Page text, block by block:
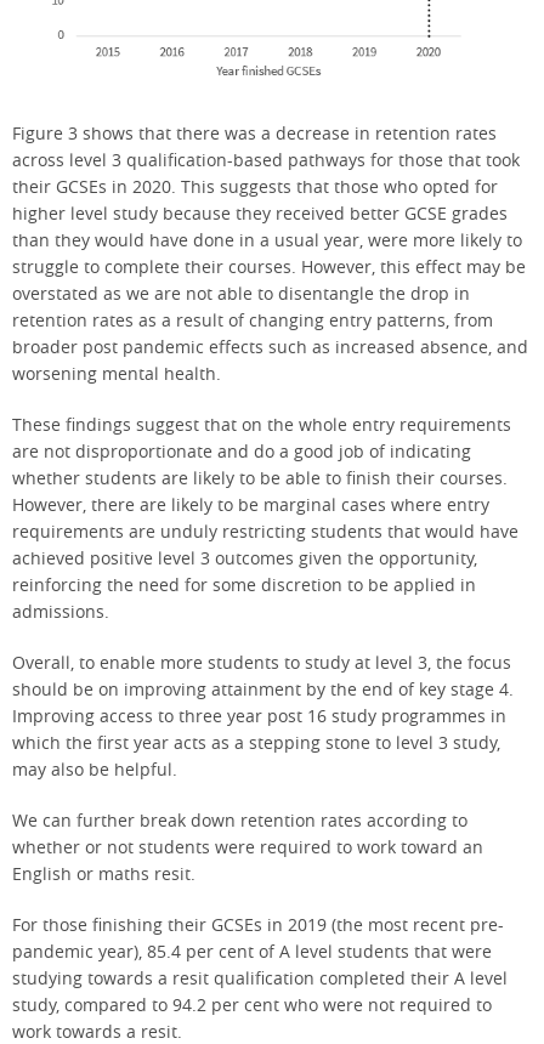
Figure 3 shows that there was a decrease in retention rates
across level 3 qualification-based pathways for those that took
their GCSEs in 2020. This suggests that those who opted for
higher level study because they received better GCSE grades
than they would have done in a usual year, were more likely to
struggle to complete their courses. However, this effect may be
overstated as we are not able to disentangle the drop in
retention rates as a result of changing entry patterns, from
broader post pandemic effects such as increased absence, and
worsening mental health.
These findings suggest that on the whole entry requirements
are not disproportionate and do a good job of indicating
whether students are likely to be able to finish their courses.
However, there are likely to be marginal cases where entry
requirements are unduly restricting students that would have
achieved positive level 3 outcomes given the opportunity,
reinforcing the need for some discretion to be applied in
admissions.
Overall, to enable more students to study at level 3, the focus
should be on improving attainment by the end of key stage 4.
Improving access to three year post 16 study programmes in
which the first year acts as a stepping stone to level 3 study,
may also be helpful.
We can further break down retention rates according to
whether or not students were required to work toward an
English or maths resit.
For those finishing their GCSEs in 2019 (the most recent pre-
pandemic year), 85.4 per cent of A level students that were
studying towards a resit qualification completed their A level
study, compared to 94.2 per cent who were not required to
work towards a resit.